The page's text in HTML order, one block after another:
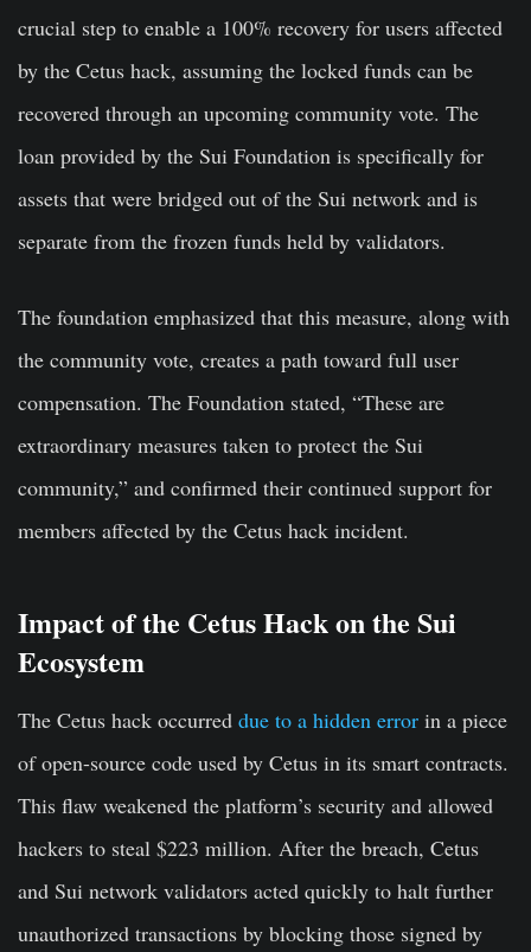
crucial step to enable a 100% recovery for users affected
by the Cetus hack, assuming the locked funds can be
recovered through an upcoming community vote. The
loan provided by the Sui Foundation is specifically for
assets that were bridged out of the Sui network and is
separate from the frozen funds held by validators.
The foundation emphasized that this measure, along with
the community vote, creates a path toward full user
compensation. The Foundation stated, “These are
extraordinary measures taken to protect the Sui
community,” and confirmed their continued support for
members affected by the Cetus hack incident.
Impact of the Cetus Hack on the Sui
Ecosystem
The Cetus hack occurred due to a hidden error in a piece
of open-source code used by Cetus in its smart contracts.
This flaw weakened the platform’s security and allowed
hackers to steal $223 million. After the breach, Cetus
and Sui network validators acted quickly to halt further
unauthorized transactions by blocking those signed by